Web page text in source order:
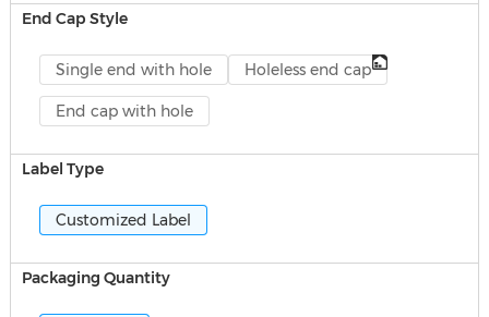
End Cap Style
Single end with hole Holeless end cap
End cap with hole
Label Type
Customized Label
Packaging Quantity